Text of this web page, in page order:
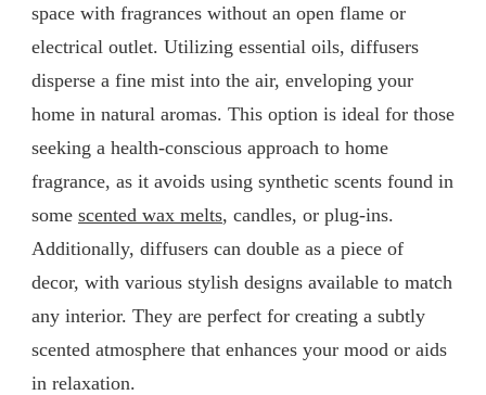
space with fragrances without an open flame or
electrical outlet. Utilizing essential oils, diffusers
disperse a fine mist into the air, enveloping your
home in natural aromas. This option is ideal for those
seeking a health-conscious approach to home
fragrance, as it avoids using synthetic scents found in
some scented wax melts, candles, or plug-ins.
Additionally, diffusers can double as a piece of
decor, with various stylish designs available to match
any interior. They are perfect for creating a subtly
scented atmosphere that enhances your mood or aids
in relaxation.